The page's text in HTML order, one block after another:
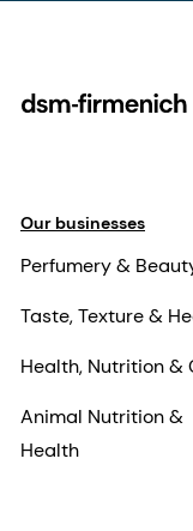
Our businesses
Perfumery &
Taste, Texture &
Health, Nutrition &
Animal Nutrition &
Health